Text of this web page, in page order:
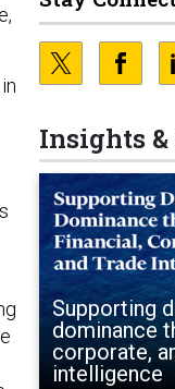
Insights &
Supporting
dominance
corporate,
intelligence